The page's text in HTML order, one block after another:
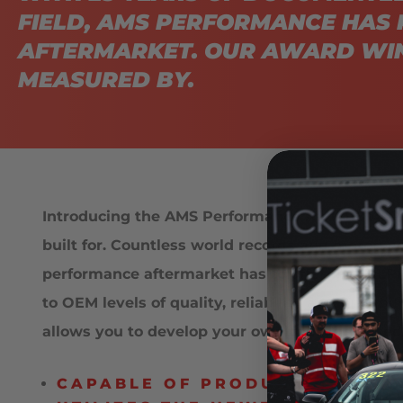
FIELD, AMS PERFORMANCE
AFTERMARKET. OUR AWARD
MEASURED BY.
Introducing the AMS Performance Audi R8
built for. Countless world records and
performance aftermarket has to offer. The
to OEM levels of quality, reliability and
allows you to develop your own package
CAPABLE OF PRODUCING 800